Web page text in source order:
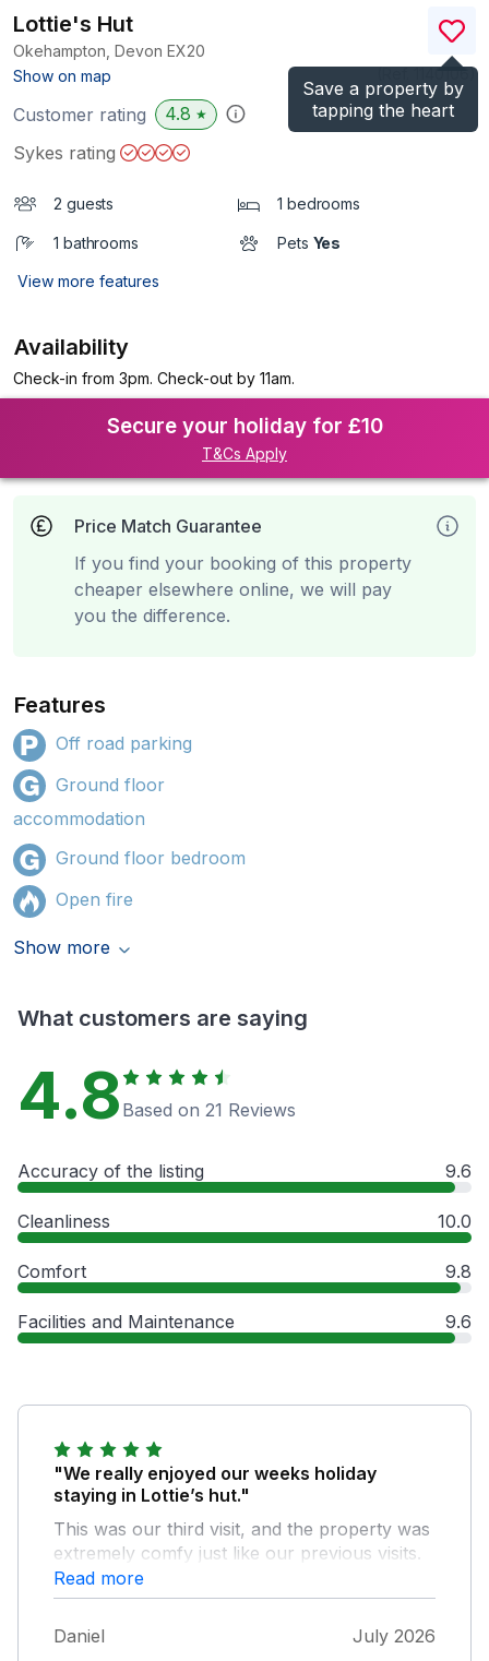
Save a property by
tapping the heart
Lottie's Hut
Okehampton, Devon EX20
Show on map
)
Customer rating 4.8 ★
Sykes rating
2 guests 1 bedrooms
1 bathrooms Pets Yes
View more features
Availability
Check-in from 3pm. Check-out by 11am.
Secure your holiday for £10
T&Cs Apply
Price Match Guarantee
If you find your booking of this property
cheaper elsewhere online, we will pay
you the difference.
Features
Off road parking
Ground floor
accommodation
Ground floor bedroom
Open fire
Show more
What customers are saying
4.8 Based on 21 Reviews
Accuracy of the listing 9.6
Cleanliness 10.0
Comfort 9.8
Facilities and Maintenance 9.6
"We really enjoyed our weeks holiday
staying in Lottie’s hut."
This was our third visit, and the property was
extremely comfy just like our previous visits.
The location is great for us to visit all our
favourite places in Devon. We had very hot
weather, so we visited Bude and cooled down
on the beach. The property is very well
Read more
Daniel July 2026